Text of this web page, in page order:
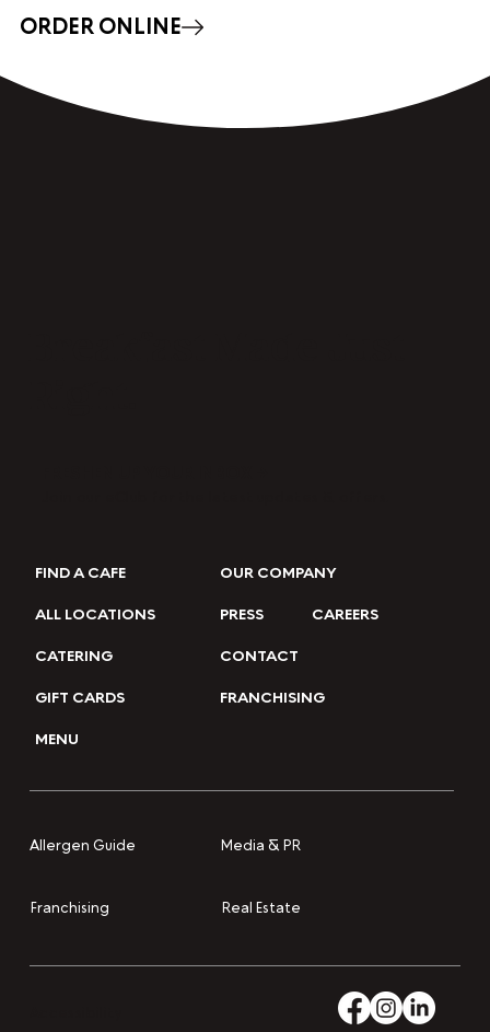
ORDER ONLINE
FIND A CAFE
ALL LOCATIONS
CATERING
GIFT CARDS
MENU
OUR COMPANY
PRESS
CAREERS
CONTACT
FRANCHISING
Allergen Guide Media & PR
Franchising Real Estate